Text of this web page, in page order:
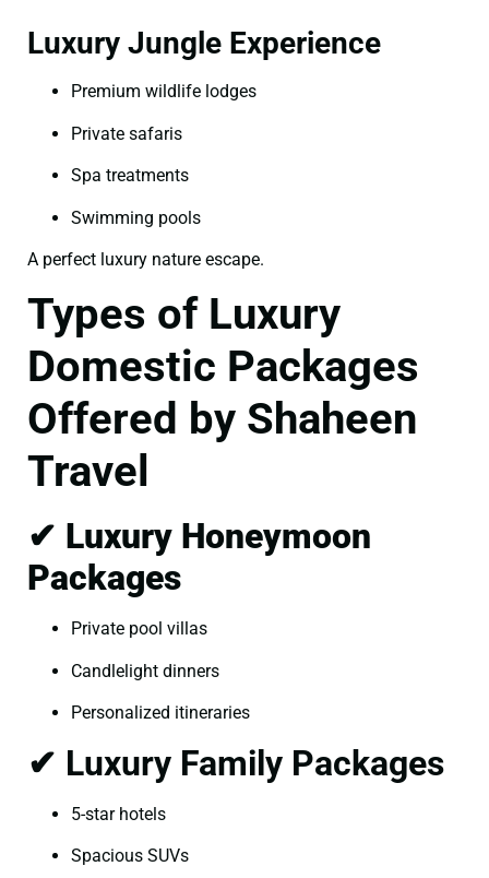
Luxury Jungle Experience
Premium wildlife lodges
Private safaris
Spa treatments
Swimming pools
A perfect luxury nature escape.
Types of Luxury
Domestic Packages
Offered by Shaheen
Travel
✔ Luxury Honeymoon
Packages
Private pool villas
Candlelight dinners
Personalized itineraries
✔ Luxury Family Packages
5-star hotels
Spacious SUVs